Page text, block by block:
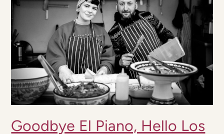
Best for
Goodbye El Piano, Hello Los